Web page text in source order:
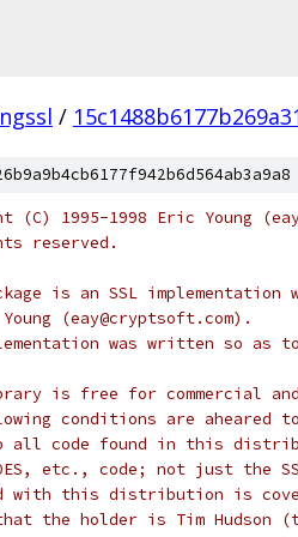
/
(C) 1995-1998 Eric Young
reserved.
is an SSL implementation
(eay@cryptsoft.com).
was written so as
is free for commercial and
conditions are aheared
all code found in this
etc., code; not just the
with this distribution is
the holder is Tim Hudson